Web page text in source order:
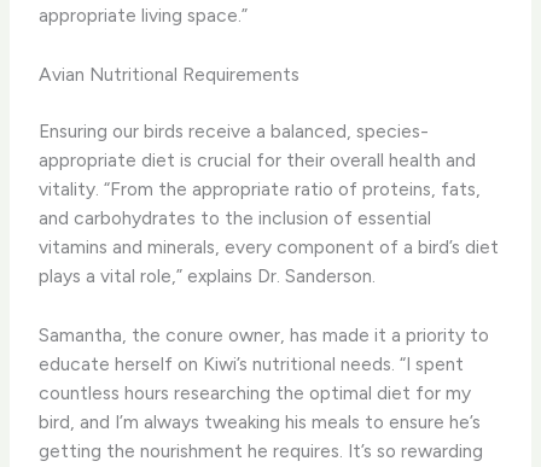
appropriate living space.”
Avian Nutritional Requirements
Ensuring our birds receive a balanced, species-
appropriate diet is crucial for their overall health and
vitality. “From the appropriate ratio of proteins, fats,
and carbohydrates to the inclusion of essential
vitamins and minerals, every component of a bird’s diet
plays a vital role,” explains Dr. Sanderson.
Samantha, the conure owner, has made it a priority to
educate herself on Kiwi’s nutritional needs. “I spent
countless hours researching the optimal diet for my
bird, and I’m always tweaking his meals to ensure he’s
getting the nourishment he requires. It’s so rewarding